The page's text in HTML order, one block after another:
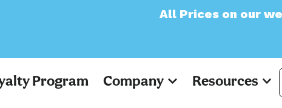
All Prices on our website
Program Company Resources